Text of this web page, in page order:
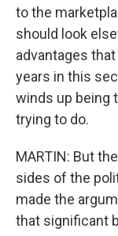
to the
should look
advantages
years in this
winds up being
trying to do.
MARTIN: But
sides of the
made the
that significant